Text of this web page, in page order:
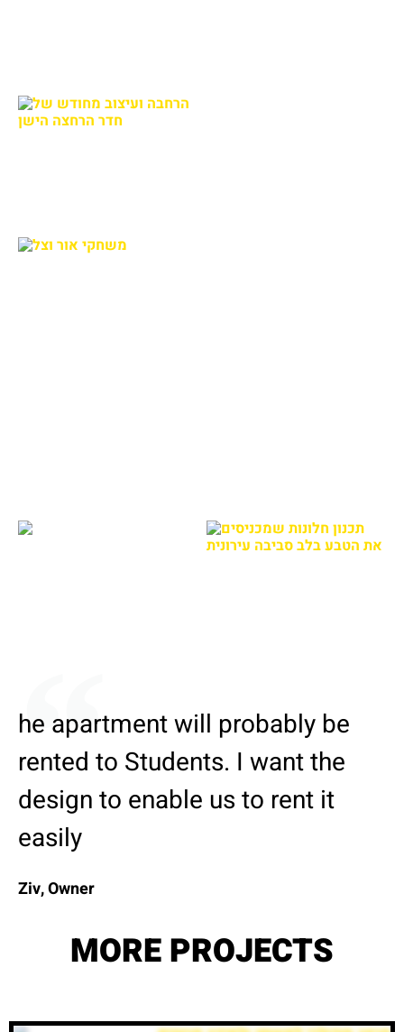
he apartment will probably be
rented to Students. I want the
design to enable us to rent it
easily
Ziv, Owner
MORE PROJECTS